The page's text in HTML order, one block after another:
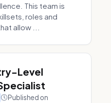
This team is
roles and
allow ...
Level
Published on